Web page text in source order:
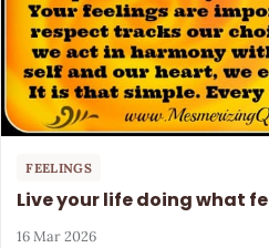
FEELINGS
Live your life doing what
16 Mar 2026